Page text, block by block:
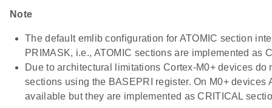
Note
The default emlib configuration for ATOMIC section
PRIMASK, i.e., ATOMIC sections are implemented as
Due to architectural limitations Cortex-M0+ devices do
sections using the BASEPRI register. On M0+ devices
available but they are implemented as CRITICAL